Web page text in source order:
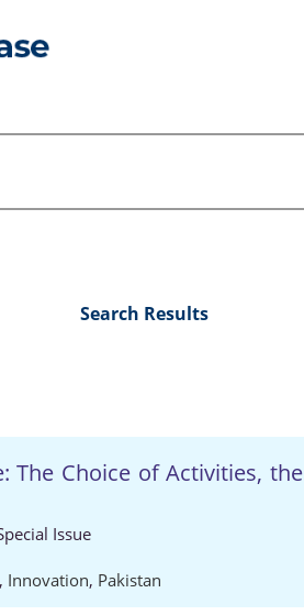
Search Results
The Choice of Activities, the
Issue
, Innovation, Pakistan